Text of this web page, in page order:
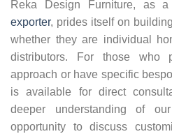
Reka Design Furniture, as
exporter, prides itself on
whether they are individual
distributors. For those who
approach or have specific
is available for direct
deeper understanding of
opportunity to discuss